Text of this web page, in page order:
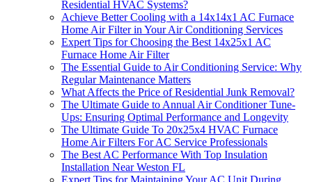
Residential HVAC Systems?
Achieve Better Cooling with a 14x14x1 AC Furnace
Home Air Filter in Your Air Conditioning Services
Expert Tips for Choosing the Best 14x25x1 AC
Furnace Home Air Filter
The Essential Guide to Air Conditioning Service: Why
Regular Maintenance Matters
What Affects the Price of Residential Junk Removal?
The Ultimate Guide to Annual Air Conditioner Tune-
Ups: Ensuring Optimal Performance and Longevity
The Ultimate Guide To 20x25x4 HVAC Furnace
Home Air Filters For AC Service Professionals
The Best AC Performance With Top Insulation
Installation Near Weston FL
Expert Tips for Maintaining Your AC Unit During